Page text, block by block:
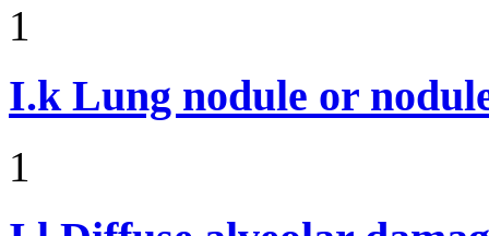
1
I.k Lung nodule or
1